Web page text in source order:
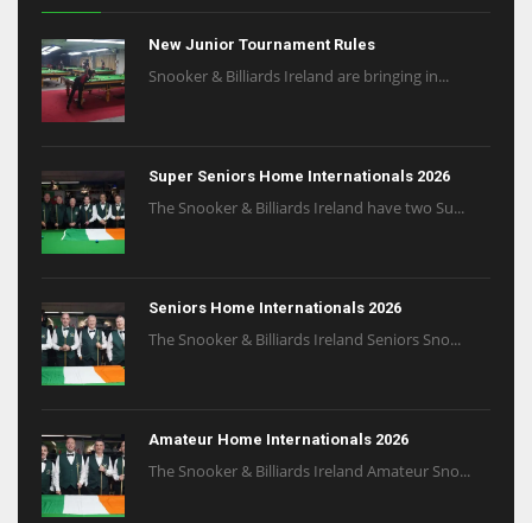
New Junior Tournament Rules
Snooker & Billiards Ireland are bringing in...
Super Seniors Home Internationals 2026
The Snooker & Billiards Ireland have two Su...
Seniors Home Internationals 2026
The Snooker & Billiards Ireland Seniors Sno...
Amateur Home Internationals 2026
The Snooker & Billiards Ireland Amateur Sno...